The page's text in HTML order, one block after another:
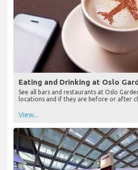
Eating and Drinking at Oslo
See all bars and restaurants at Oslo
locations and if they are before or after
View...